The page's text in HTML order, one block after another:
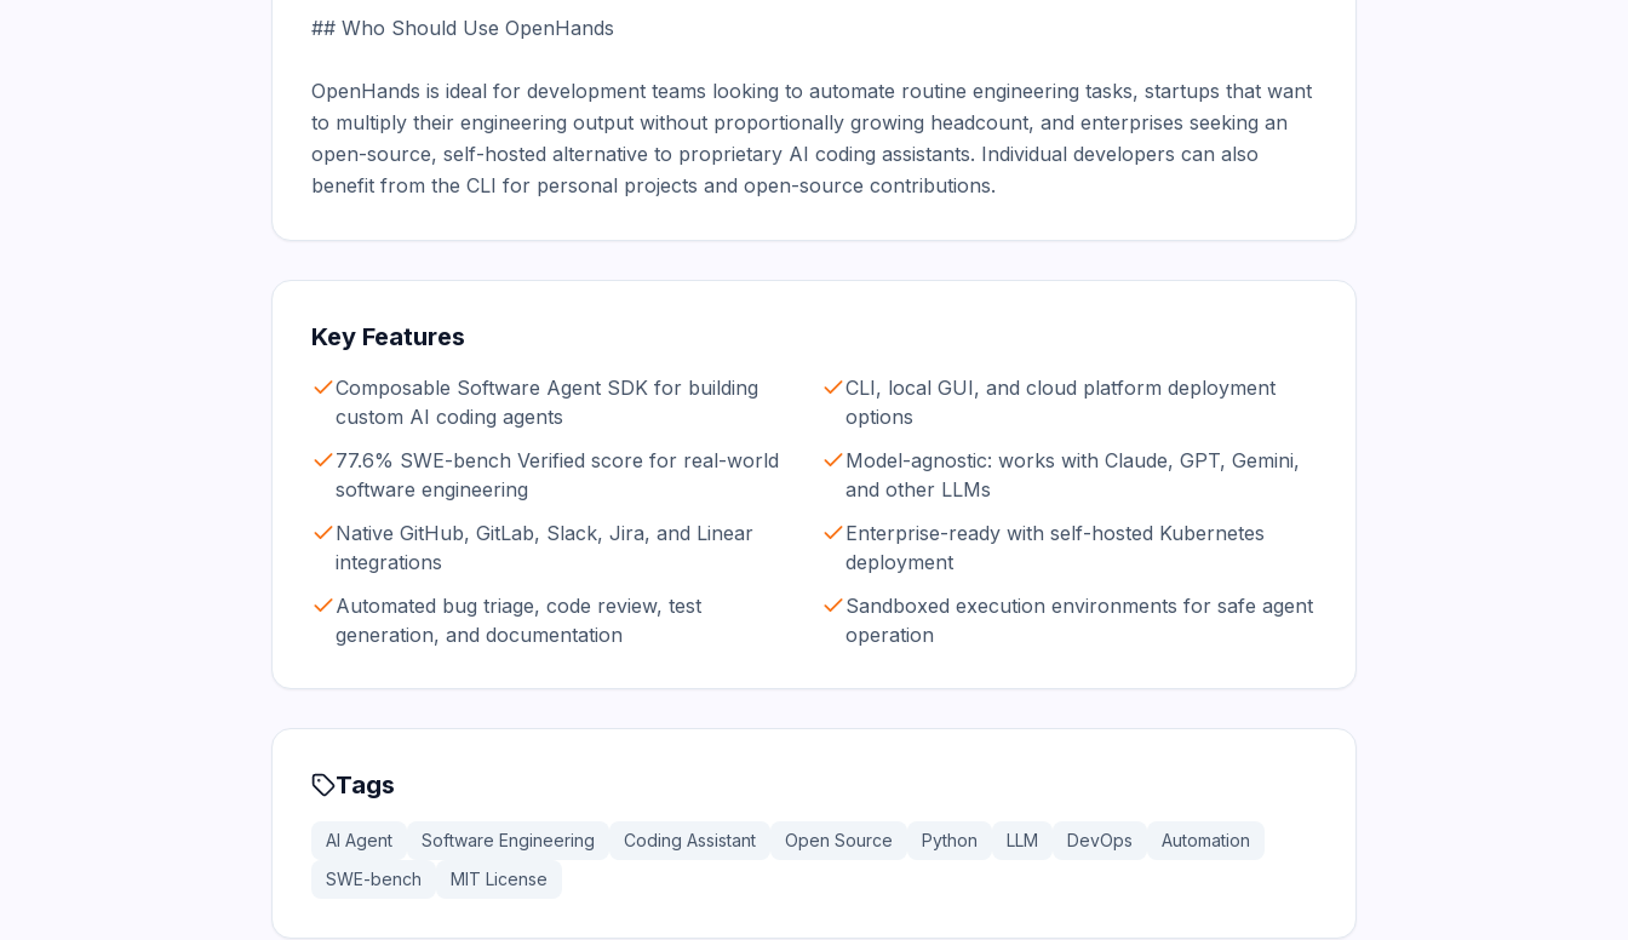
## Who Should Use OpenHands
OpenHands is ideal for development teams looking to automate routine engineering tasks, startups that want
to multiply their engineering output without proportionally growing headcount, and enterprises seeking an
open-source, self-hosted alternative to proprietary AI coding assistants. Individual developers can also
benefit from the CLI for personal projects and open-source contributions.
Key Features
Composable Software Agent SDK for building
custom AI coding agents
CLI, local GUI, and cloud platform deployment
options
77.6% SWE-bench Verified score for real-world
software engineering
Model-agnostic: works with Claude, GPT, Gemini,
and other LLMs
Native GitHub, GitLab, Slack, Jira, and Linear
integrations
Enterprise-ready with self-hosted Kubernetes
deployment
Automated bug triage, code review, test
generation, and documentation
Sandboxed execution environments for safe agent
operation
Tags
AI Agent Software Engineering Coding Assistant Open Source Python LLM DevOps
Automation
SWE-bench
MIT License